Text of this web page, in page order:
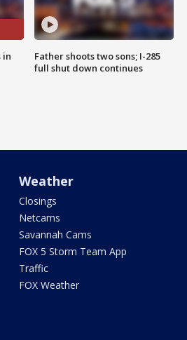
in
Father shoots two sons; I-285
full shut down continues
Weather
Closings
Netcams
Savannah Cams
FOX 5 Storm Team App
Traffic
FOX Weather